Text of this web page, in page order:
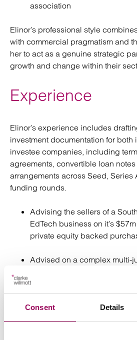
Consent Details
association
Elinor’s professional style
with commercial pragmatism and
her to act as a genuine strategic
growth and change within their
Experience
Elinor’s experience includes
investment documentation for both
investee companies, including
agreements, convertible loan
arrangements across Seed, Series
funding rounds.
Advising the sellers of a
EdTech business on it’s
private equity backed
Advised on a complex multi-
strategic acquisition by a
private equity backed UK
Advising a leading global real
manager on the disposal of a